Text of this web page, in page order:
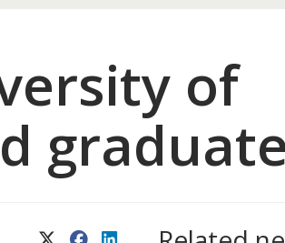
of
graduate
X (Twitter)FacebookLinkedIn